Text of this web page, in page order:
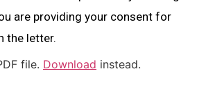
are providing your consent for
the letter.
file. Download instead.